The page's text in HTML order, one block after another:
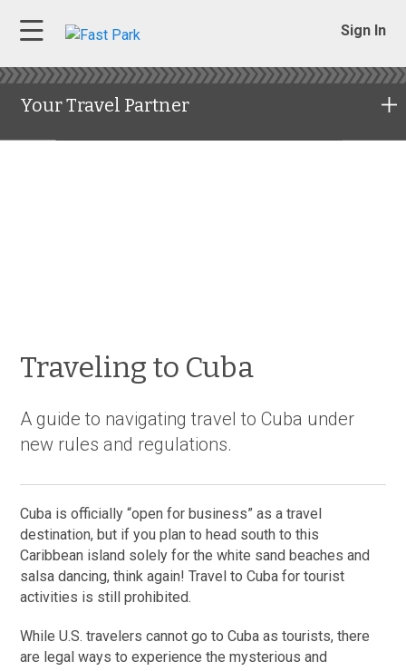
Sign In
Your Travel Partner
Traveling to Cuba
A guide to navigating travel to Cuba under
new rules and regulations.
Cuba is officially “open for business” as a travel
destination, but if you plan to head south to this
Caribbean island solely for the white sand beaches and
salsa dancing, think again! Travel to Cuba for tourist
activities is still prohibited.
While U.S. travelers cannot go to Cuba as tourists, there
are legal ways to experience the mysterious and